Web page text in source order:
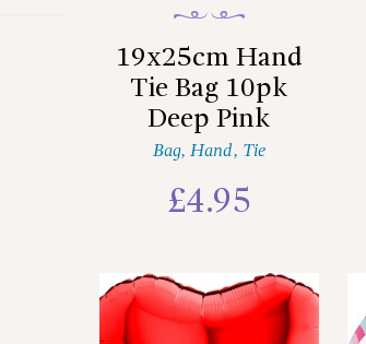
19x25cm Hand
Tie Bag 10pk
Deep Pink
Bag,Hand, Tie
£4.95